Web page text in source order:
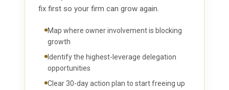
fix first so your firm can grow again.
Map where owner involvement is blocking
growth
Identify the highest-leverage delegation
opportunities
Clear 30-day action plan to start freeing up